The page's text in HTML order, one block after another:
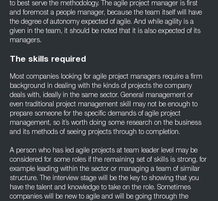
to best serve the methodology. The agile project manager is first
and foremost a people manager, because the team itself will have
the degree of autonomy expected of agile. And while agility is a
given in the team, it should be noted that it is also expected of its
managers.
The skills required
Most companies looking for agile project managers require a firm
background in dealing with the kinds of projects the company
deals with, ideally in the same sector. General management or
even traditional project management skill may not be enough to
prepare someone for the specific demands of agile project
management, so it’s worth doing some research on the business
and its methods of seeing projects through to completion.
A person who has led agile projects at team leader level may be
considered for some roles if the remaining set of skills is strong, for
example leading within the sector or managing a team of similar
structure. The interview stage will be the key to showing that you
have the talent and knowledge to take on the role. Sometimes
companies will be new to agile and will be going through the